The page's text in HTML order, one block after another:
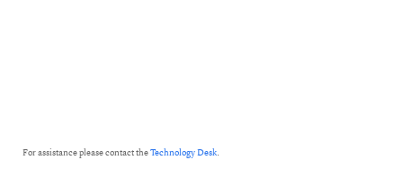
For assistance please contact theTechnology Desk.